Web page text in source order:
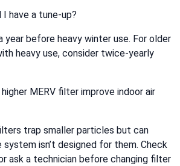
have a tune-up?
year before heavy winter use. For older
heavy use, consider twice-yearly
MERV filter improve indoor air
trap smaller particles but can
isn’t designed for them. Check
ask a technician before changing filter